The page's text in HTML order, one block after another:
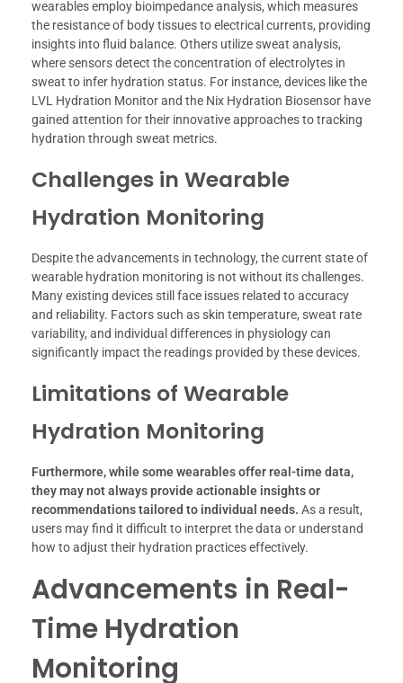
wearables employ bioimpedance analysis, which measures
the resistance of body tissues to electrical currents, providing
insights into fluid balance. Others utilize sweat analysis,
where sensors detect the concentration of electrolytes in
sweat to infer hydration status. For instance, devices like the
LVL Hydration Monitor and the Nix Hydration Biosensor have
gained attention for their innovative approaches to tracking
hydration through sweat metrics.
Challenges in Wearable
Hydration Monitoring
Despite the advancements in technology, the current state of
wearable hydration monitoring is not without its challenges.
Many existing devices still face issues related to accuracy
and reliability. Factors such as skin temperature, sweat rate
variability, and individual differences in physiology can
significantly impact the readings provided by these devices.
Limitations of Wearable
Hydration Monitoring
Furthermore, while some wearables offer real-time data,
they may not always provide actionable insights or
recommendations tailored to individual needs. As a result,
users may find it difficult to interpret the data or understand
how to adjust their hydration practices effectively.
Advancements in Real-
Time Hydration
Monitoring